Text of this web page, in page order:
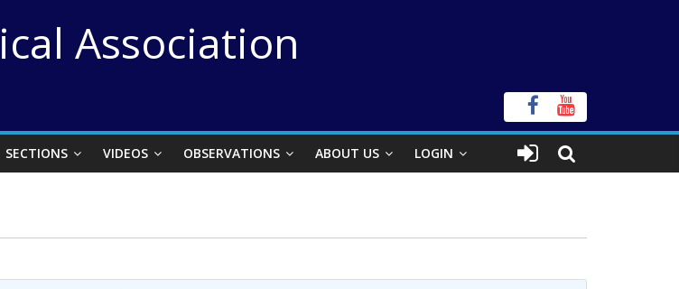
Association
SECTIONS VIDEOS OBSERVATIONS ABOUT US LOGIN